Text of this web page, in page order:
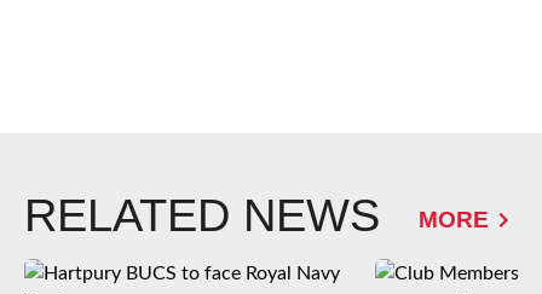
RELATED NEWS MORE